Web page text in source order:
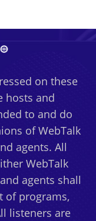
on these
hosts and
to and do
of WebTalk
agents. All
WebTalk
agents shall
of programs,
listeners are